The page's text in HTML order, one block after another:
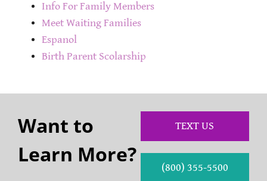
Info For Family Members
Meet Waiting Families
Espanol
Birth Parent Scolarship
Want to
Learn More?
TEXT US
(800) 355-5500